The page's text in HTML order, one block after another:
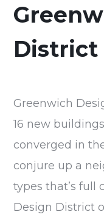
District
Greenwich
16 new
converged in
conjure up a
types that’s full
Design District